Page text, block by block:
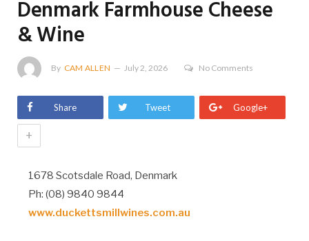
Denmark Farmhouse Cheese
& Wine
By CAM ALLEN July 2, 2026 No Comments
Share Tweet Google+
+
1678 Scotsdale Road, Denmark
Ph: (08) 9840 9844
www.duckettsmillwines.com.au